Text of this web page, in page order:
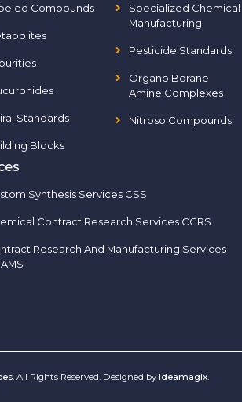
Compounds
Standards
Blocks
Specialized Chemical
Manufacturing
Pesticide Standards
Organo Borane
Amine Complexes
Nitroso Compounds
Synthesis Services CSS
Contract Research Services CCRS
Research And Manufacturing Services
. All Rights Reserved. Designed by Ideamagix.